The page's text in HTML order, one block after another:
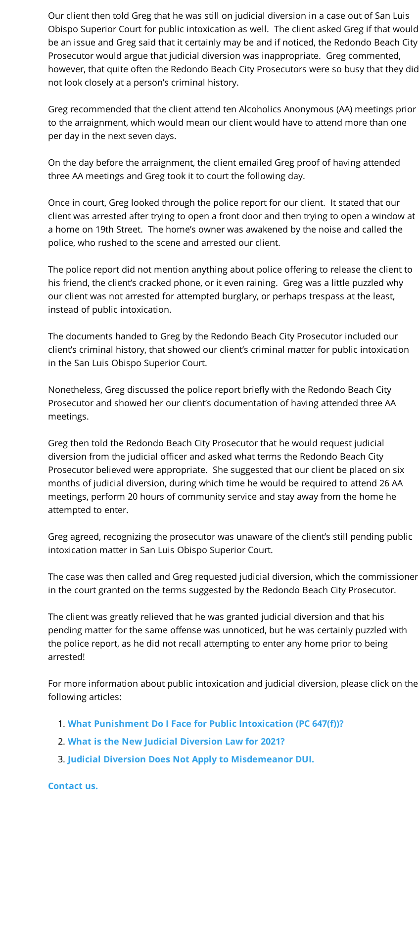
Our client then told Greg that he was still on judicial diversion in a case out of San Luis
Obispo Superior Court for public intoxication as well. The client asked Greg if that would
be an issue and Greg said that it certainly may be and if noticed, the Redondo Beach City
Prosecutor would argue that judicial diversion was inappropriate. Greg commented,
however, that quite often the Redondo Beach City Prosecutors were so busy that they did
not look closely at a person’s criminal history.
Greg recommended that the client attend ten Alcoholics Anonymous (AA) meetings prior
to the arraignment, which would mean our client would have to attend more than one
per day in the next seven days.
On the day before the arraignment, the client emailed Greg proof of having attended
three AA meetings and Greg took it to court the following day.
Once in court, Greg looked through the police report for our client. It stated that our
client was arrested after trying to open a front door and then trying to open a window at
a home on 19th Street. The home’s owner was awakened by the noise and called the
police, who rushed to the scene and arrested our client.
The police report did not mention anything about police offering to release the client to
his friend, the client’s cracked phone, or it even raining. Greg was a little puzzled why
our client was not arrested for attempted burglary, or perhaps trespass at the least,
instead of public intoxication.
The documents handed to Greg by the Redondo Beach City Prosecutor included our
client’s criminal history, that showed our client’s criminal matter for public intoxication
in the San Luis Obispo Superior Court.
Nonetheless, Greg discussed the police report briefly with the Redondo Beach City
Prosecutor and showed her our client’s documentation of having attended three AA
meetings.
Greg then told the Redondo Beach City Prosecutor that he would request judicial
diversion from the judicial officer and asked what terms the Redondo Beach City
Prosecutor believed were appropriate. She suggested that our client be placed on six
months of judicial diversion, during which time he would be required to attend 26 AA
meetings, perform 20 hours of community service and stay away from the home he
attempted to enter.
Greg agreed, recognizing the prosecutor was unaware of the client’s still pending public
intoxication matter in San Luis Obispo Superior Court.
The case was then called and Greg requested judicial diversion, which the commissioner
in the court granted on the terms suggested by the Redondo Beach City Prosecutor.
The client was greatly relieved that he was granted judicial diversion and that his
pending matter for the same offense was unnoticed, but he was certainly puzzled with
the police report, as he did not recall attempting to enter any home prior to being
arrested!
For more information about public intoxication and judicial diversion, please click on the
following articles:
What Punishment Do I Face for Public Intoxication (PC 647(f))?
What is the New Judicial Diversion Law for 2021?
Judicial Diversion Does Not Apply to Misdemeanor DUI.
Contact us.